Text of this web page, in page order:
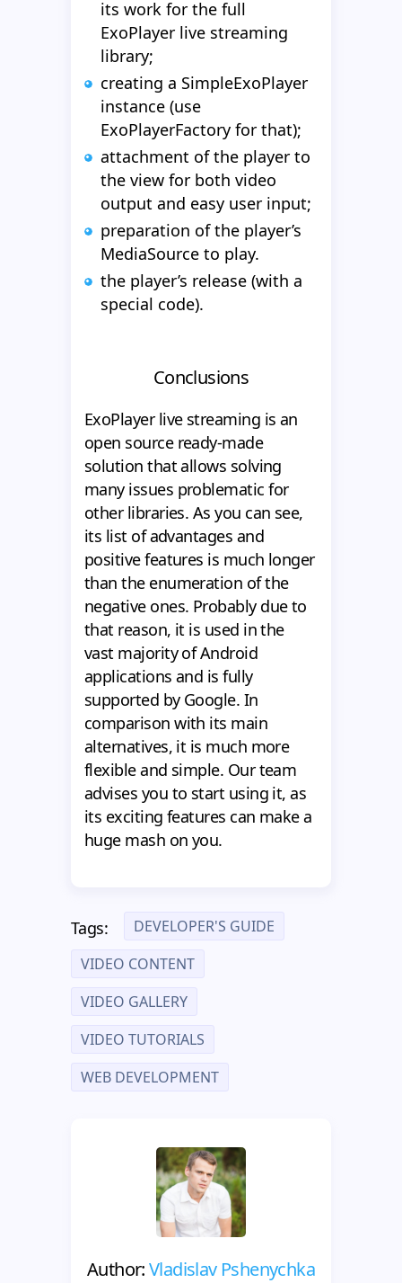
its work for the full
ExoPlayer live streaming
library;
creating a SimpleExoPlayer
instance (use
ExoPlayerFactory for that);
attachment of the player to
the view for both video
output and easy user input;
preparation of the player’s
MediaSource to play.
the player’s release (with a
special code).
Conclusions
ExoPlayer live streaming is an
open source ready-made
solution that allows solving
many issues problematic for
other libraries. As you can see,
its list of advantages and
positive features is much longer
than the enumeration of the
negative ones. Probably due to
that reason, it is used in the
vast majority of Android
applications and is fully
supported by Google. In
comparison with its main
alternatives, it is much more
flexible and simple. Our team
advises you to start using it, as
its exciting features can make a
huge mash on you.
Tags:
DEVELOPER'S GUIDE
VIDEO CONTENT
VIDEO GALLERY
VIDEO TUTORIALS
WEB DEVELOPMENT
Author:Vladislav Pshenychka